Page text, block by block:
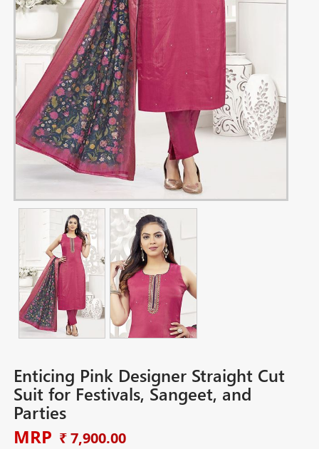
Enticing Pink Designer Straight Cut
Suit for Festivals, Sangeet, and
Parties
MRP ₹ 7,900.00